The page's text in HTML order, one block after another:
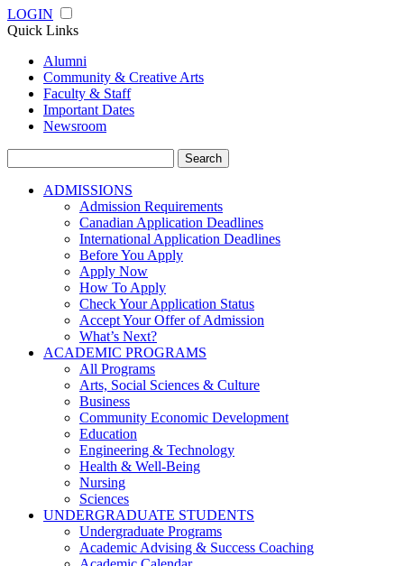
LOGIN
Quick Links
Alumni
Community & Creative Arts
Faculty & Staff
Important Dates
Newsroom
for:
ADMISSIONS
Admission Requirements
Canadian Application Deadlines
International Application Deadlines
Before You Apply
Apply Now
How To Apply
Check Your Application Status
Accept Your Offer of Admission
What’s Next?
ACADEMIC PROGRAMS
All Programs
Arts, Social Sciences & Culture
Business
Community Economic Development
Education
Engineering & Technology
Health & Well-Being
Nursing
Sciences
UNDERGRADUATE STUDENTS
Undergraduate Programs
Academic Advising & Success Coaching